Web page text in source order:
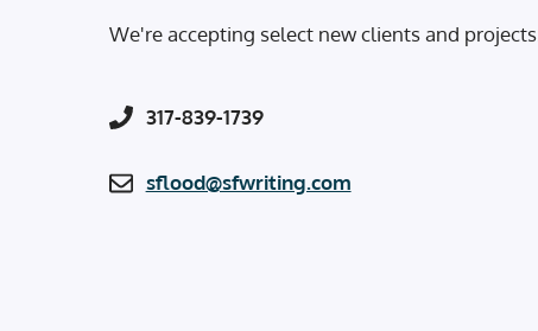
We're accepting select new clients and projects.
317-839-1739
sflood@sfwriting.com